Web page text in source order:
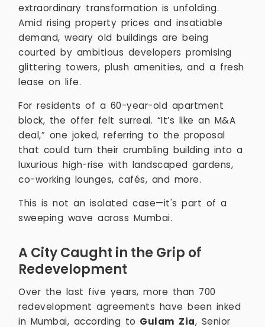
extraordinary transformation is unfolding.
Amid rising property prices and insatiable
demand, weary old buildings are being
courted by ambitious developers promising
glittering towers, plush amenities, and a fresh
lease on life.
For residents of a 60-year-old apartment
block, the offer felt surreal. “It’s like an M&A
deal,” one joked, referring to the proposal
that could turn their crumbling building into a
luxurious high-rise with landscaped gardens,
co-working lounges, cafés, and more.
This is not an isolated case—it's part of a
sweeping wave across Mumbai.
A City Caught in the Grip of
Redevelopment
Over the last five years, more than 700
redevelopment agreements have been inked
in Mumbai, according to Gulam Zia, Senior